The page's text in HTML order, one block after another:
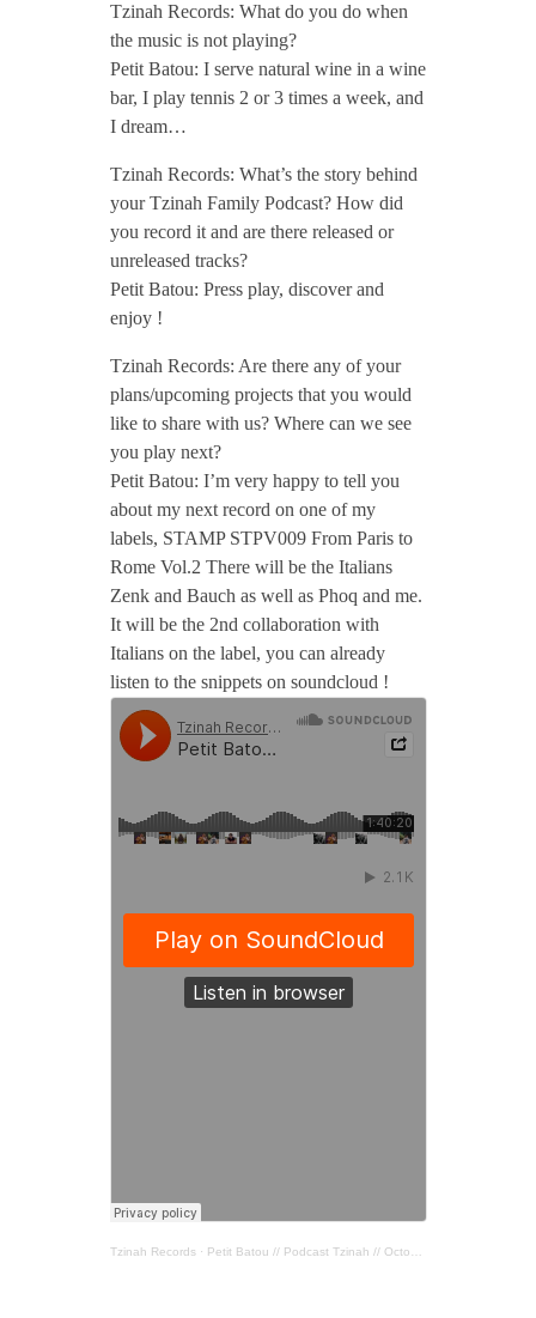
Tzinah Records: What do you do when
the music is not playing?
Petit Batou: I serve natural wine in a wine
bar, I play tennis 2 or 3 times a week, and
I dream…
Tzinah Records: What’s the story behind
your Tzinah Family Podcast? How did
you record it and are there released or
unreleased tracks?
Petit Batou: Press play, discover and
enjoy !
Tzinah Records: Are there any of your
plans/upcoming projects that you would
like to share with us? Where can we see
you play next?
Petit Batou: I’m very happy to tell you
about my next record on one of my
labels, STAMP STPV009 From Paris to
Rome Vol.2 There will be the Italians
Zenk and Bauch as well as Phoq and me.
It will be the 2nd collaboration with
Italians on the label, you can already
listen to the snippets on soundcloud !
Tzinah Records· Petit Batou // Podcast Tzinah // October 2020 //